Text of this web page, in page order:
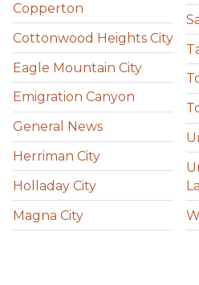
Copperton
Cottonwood Heights City
Eagle Mountain City
Emigration Canyon
General News
Herriman City
Holladay City
Magna City